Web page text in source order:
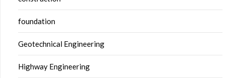
foundation
Geotechnical Engineering
Highway Engineering